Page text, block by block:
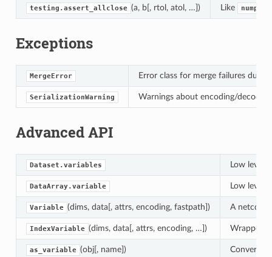
testing.assert_allclose (a, b[, rtol, atol, …]) Like
Exceptions
MergeError Error class for merge failures due
SerializationWarning Warnings about encoding/
Advanced API
Dataset.variables Low level
DataArray.variable Low level
Variable (dims, data[, attrs, encoding, fastpath]) A netcdf-
IndexVariable (dims, data[, attrs, encoding, …]) Wrapper
as_variable (obj[, name]) Convert